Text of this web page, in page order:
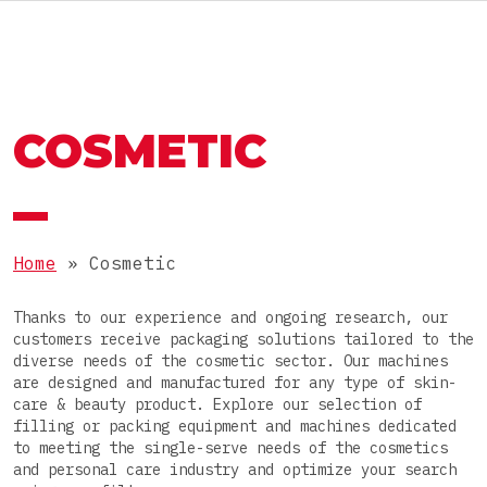
SECTOR
Cosmetic
Chemical
Granules
Pastes
Liquids
Tablets
PACKAGES
Stick packs
3-side-seal sachets
COMPLETE LINE
THE OMAG GROUP
COSMETIC
Home » Cosmetic
Thanks to our experience and ongoing research, our
customers receive packaging solutions tailored to the
diverse needs of the cosmetic sector. Our machines
are designed and manufactured for any type of skin-
care & beauty product. Explore our selection of
filling or packing equipment and machines dedicated
to meeting the single-serve needs of the cosmetics
and personal care industry and optimize your search